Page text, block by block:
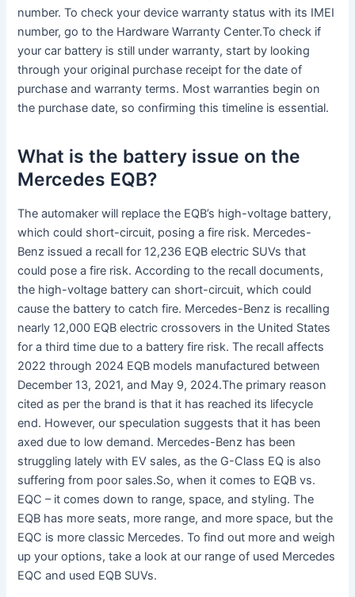
number. To check your device warranty status with its IMEI
number, go to the Hardware Warranty Center.To check if
your car battery is still under warranty, start by looking
through your original purchase receipt for the date of
purchase and warranty terms. Most warranties begin on
the purchase date, so confirming this timeline is essential.
What is the battery issue on the
Mercedes EQB?
The automaker will replace the EQB’s high-voltage battery,
which could short-circuit, posing a fire risk. Mercedes-
Benz issued a recall for 12,236 EQB electric SUVs that
could pose a fire risk. According to the recall documents,
the high-voltage battery can short-circuit, which could
cause the battery to catch fire. Mercedes-Benz is recalling
nearly 12,000 EQB electric crossovers in the United States
for a third time due to a battery fire risk. The recall affects
2022 through 2024 EQB models manufactured between
December 13, 2021, and May 9, 2024.The primary reason
cited as per the brand is that it has reached its lifecycle
end. However, our speculation suggests that it has been
axed due to low demand. Mercedes-Benz has been
struggling lately with EV sales, as the G-Class EQ is also
suffering from poor sales.So, when it comes to EQB vs.
EQC – it comes down to range, space, and styling. The
EQB has more seats, more range, and more space, but the
EQC is more classic Mercedes. To find out more and weigh
up your options, take a look at our range of used Mercedes
EQC and used EQB SUVs.